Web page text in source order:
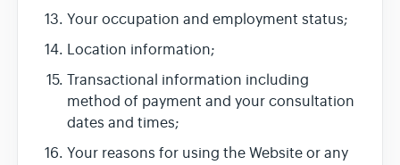
Your occupation and employment status;
Location information;
Transactional information including
method of payment and your consultation
dates and times;
Your reasons for using the Website or any